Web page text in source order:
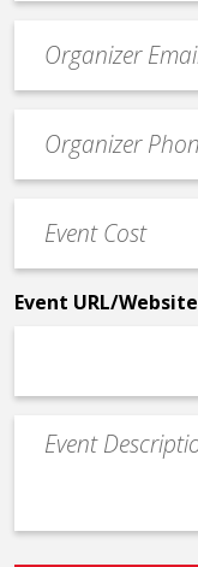
contact
email
Contact
Phone
Cost
*
Event URL/Website
Event
Description